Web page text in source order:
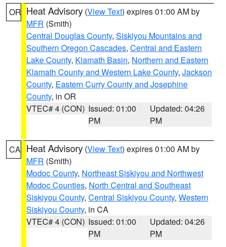
OR Heat Advisory (View Text) expires 01:00 AM by
MFR (Smith)
Central Douglas County, Siskiyou Mountains and
Southern Oregon Cascades, Central and Eastern
Lake County, Klamath Basin, Northern and Eastern
Klamath County and Western Lake County, Jackson
County, Eastern Curry County and Josephine
County, in OR
VTEC# 4 (CON) Issued: 01:00
PM
Updated: 04:26
PM
CA Heat Advisory (View Text) expires 01:00 AM by
MFR (Smith)
Modoc County, Northeast Siskiyou and Northwest
Modoc Counties, North Central and Southeast
Siskiyou County, Central Siskiyou County, Western
Siskiyou County, in CA
VTEC# 4 (CON) Issued: 01:00
PM
Updated: 04:26
PM